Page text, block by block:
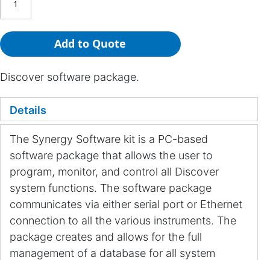
Add to Quote
Discover software package.
Details
The Synergy Software kit is a PC-based
software package that allows the user to
program, monitor, and control all Discover
system functions. The software package
communicates via either serial port or Ethernet
connection to all the various instruments. The
package creates and allows for the full
management of a database for all system